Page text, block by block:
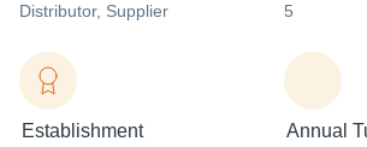
Distributor, Supplier 5
Establishment Annual